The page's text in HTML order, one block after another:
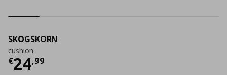
SKOGSKORN
cushion
€24,99
Current price